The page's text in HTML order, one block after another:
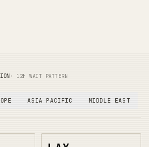
· 12H WAIT PATTERN
ASIA PACIFIC MIDDLE EAST